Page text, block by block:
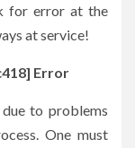
for error at the
at service!
Error
to problems
One must